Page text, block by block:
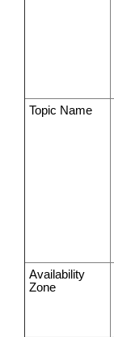
Topic Name
Availability
Zone